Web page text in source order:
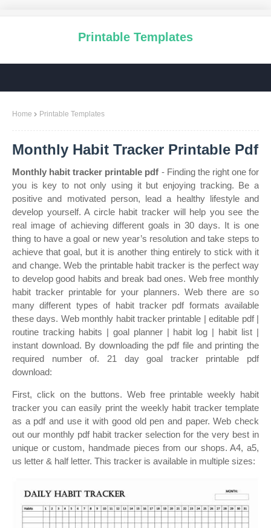
Printable Templates
Home Printable Templates
Monthly Habit Tracker Printable Pdf
Monthly habit tracker printable pdf - Finding the right one for
you is key to not only using it but enjoying tracking. Be a
positive and motivated person, lead a healthy lifestyle and
develop yourself. A circle habit tracker will help you see the
real image of achieving different goals in 30 days. It is one
thing to have a goal or new year’s resolution and take steps to
achieve that goal, but it is another thing entirely to stick with it
and change. Web the printable habit tracker is the perfect way
to develop good habits and break bad ones. Web free monthly
habit tracker printable for your planners. Web there are so
many different types of habit tracker pdf formats available
these days. Web monthly habit tracker printable | editable pdf |
routine tracking habits | goal planner | habit log | habit list |
instant download. By downloading the pdf file and printing the
required number of. 21 day goal tracker printable pdf
download:
First, click on the buttons. Web free printable weekly habit
tracker you can easily print the weekly habit tracker template
as a pdf and use it with good old pen and paper. Web check
out our monthly pdf habit tracker selection for the very best in
unique or custom, handmade pieces from our shops. A4, a5,
us letter & half letter. This tracker is available in multiple sizes: